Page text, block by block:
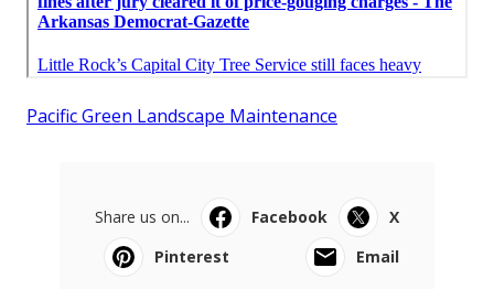
Pacific Green Landscape Maintenance
Share us on... Facebook
X
Pinterest
Email